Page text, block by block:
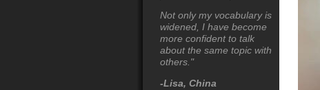
Not only my vocabulary is
widened, I have become
more confident to talk
about the same topic with
others."
-Lisa, China